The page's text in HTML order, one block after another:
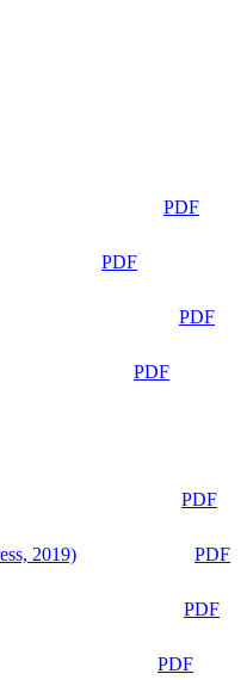
PDF
PDF
PDF
PDF
PDF
2019)
PDF
PDF
PDF